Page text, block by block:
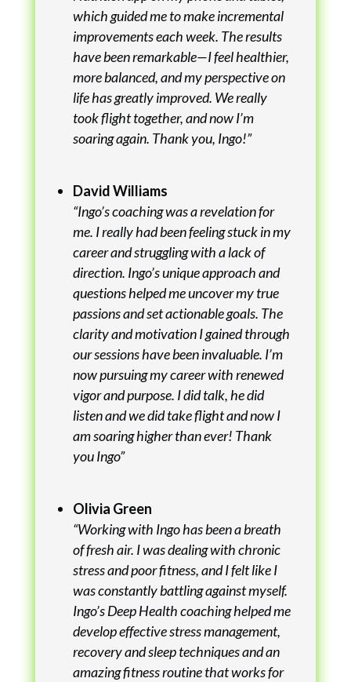
which guided me to make incremental
improvements each week. The results
have been remarkable—I feel healthier,
more balanced, and my perspective on
life has greatly improved. We really
took flight together, and now I’m
soaring again. Thank you, Ingo!”
David Williams
“Ingo’s coaching was a revelation for
me. I really had been feeling stuck in my
career and struggling with a lack of
direction. Ingo’s unique approach and
questions helped me uncover my true
passions and set actionable goals. The
clarity and motivation I gained through
our sessions have been invaluable. I’m
now pursuing my career with renewed
vigor and purpose. I did talk, he did
listen and we did take flight and now I
am soaring higher than ever! Thank
you Ingo”
Olivia Green
“Working with Ingo has been a breath
of fresh air. I was dealing with chronic
stress and poor fitness, and I felt like I
was constantly battling against myself.
Ingo’s Deep Health coaching helped me
develop effective stress management,
recovery and sleep techniques and an
amazing fitness routine that works for